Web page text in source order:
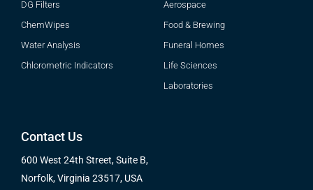
DG Filters
ChemWipes
Water Analysis
Chlorometric Indicators
Aerospace
Food & Brewing
Funeral Homes
Life Sciences
Laboratories
Contact Us
600 West 24th Street, Suite B,
Norfolk, Virginia 23517, USA